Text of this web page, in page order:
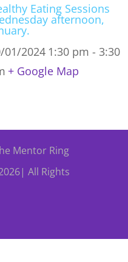
Eating Sessions
afternoon,
01/2024 1:30 pm - 3:30
+ Google Map
Mentor Ring
All Rights